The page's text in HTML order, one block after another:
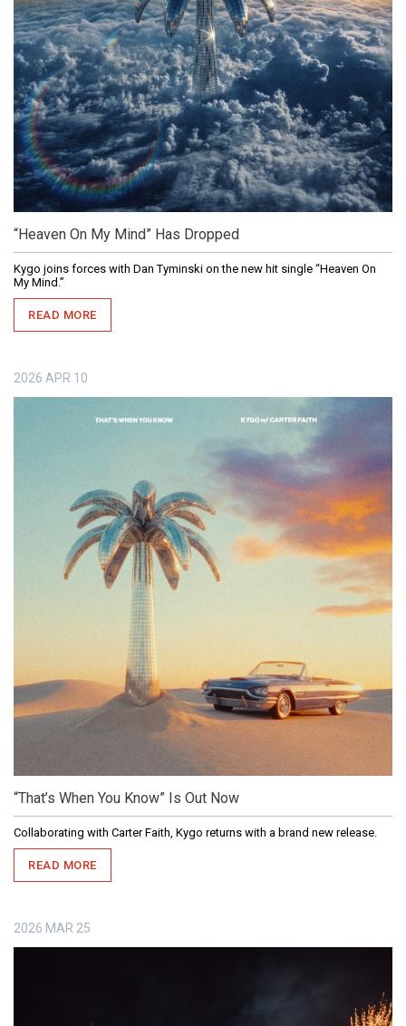
“Heaven On My Mind” Has Dropped
Kygo joins forces with Dan Tyminski on the new hit single “Heaven On
My Mind.”
READ MORE
2026 APR 10
“That’s When You Know” Is Out Now
Collaborating with Carter Faith, Kygo returns with a brand new release.
READ MORE
2026 MAR 25